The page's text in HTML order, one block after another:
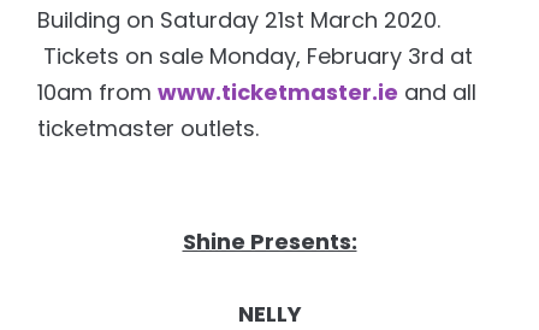
Building on Saturday 21st March 2020.
Tickets on sale Monday, February 3rd at
10am fromwww.ticketmaster.ie and all
ticketmaster outlets.
Shine Presents:
NELLY